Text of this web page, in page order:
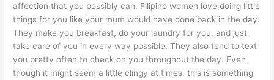
affection that you possibly can. Filipino women love doing little
things for you like your mum would have done back in the day.
They make you breakfast, do your laundry for you, and just
take care of you in every way possible. They also tend to text
you pretty often to check on you throughout the day. Even
though it might seem a little clingy at times, this is something